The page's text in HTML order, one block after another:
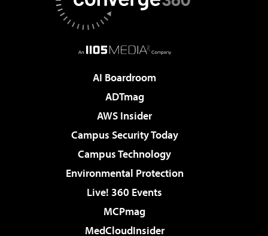
AI Boardroom
ADTmag
AWS Insider
Campus Security Today
Campus Technology
Environmental Protection
Live! 360 Events
MCPmag
MedCloudInsider